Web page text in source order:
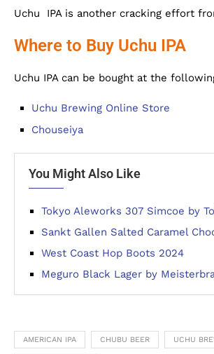
Uchu IPA is another cracking effort
Where to Buy Uchu IPA
Uchu IPA can be bought at the
Uchu Brewing Online Store
Chouseiya
You Might Also Like
Tokyo Aleworks 307 Simcoe by
Sankt Gallen Salted Caramel
West Coast Hop Boots 2024
Meguro Black Lager by
AMERICAN IPA CHUBU BEER UCHU